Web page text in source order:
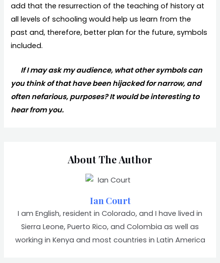
add that the resurrection of the teaching of history at
all levels of schooling would help us learn from the
past and, therefore, better plan for the future, symbols
included.
If I may ask my audience, what other symbols can
you think of that have been hijacked for narrow, and
often nefarious, purposes? It would be interesting to
hear from you.
About The Author
Ian Court
I am English, resident in Colorado, and I have lived in
Sierra Leone, Puerto Rico, and Colombia as well as
working in Kenya and most countries in Latin America